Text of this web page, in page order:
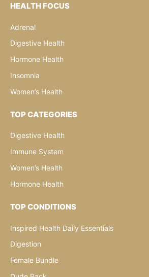
HEALTH FOCUS
Adrenal
Digestive Health
Hormone Health
Insomnia
Women’s Health
TOP CATEGORIES
Digestive Health
Immune System
Women’s Health
Hormone Health
TOP CONDITIONS
Inspired Health Daily Essentials
Digestion
Female Bundle